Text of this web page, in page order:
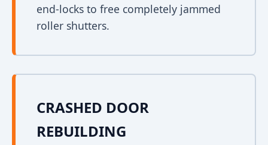
end-locks to free completely jammed
roller shutters.
CRASHED DOOR
REBUILDING